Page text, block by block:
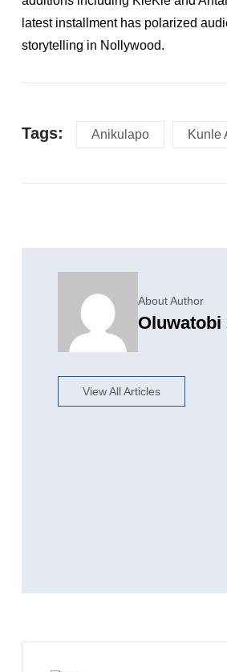
latest installment has polarized
storytelling in Nollywood.
Tags: Anikulapo Kunle
About Author
Oluwatobi
View All Articles